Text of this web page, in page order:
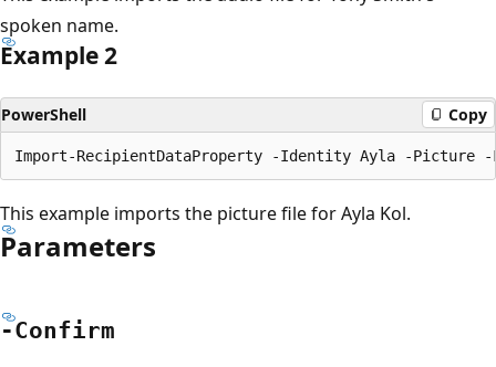
spoken name.
Example 2
PowerShell Copy
This example imports the picture file for Ayla Kol.
Parameters
-Confirm